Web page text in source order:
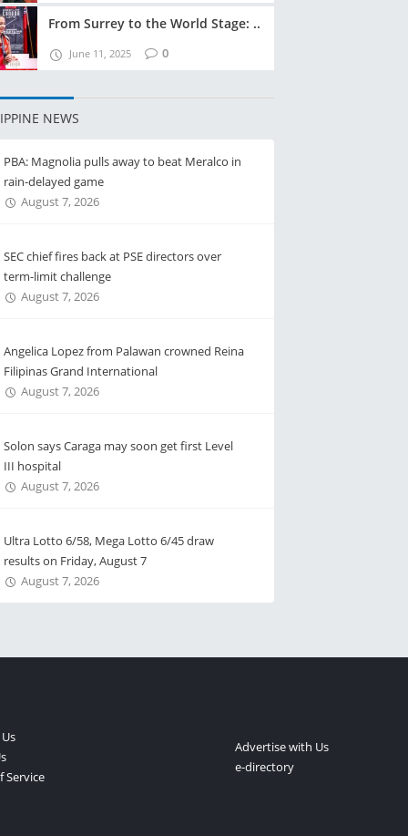
From Surrey to the World Stage: ..
June 11, 2025 0
NEWS
PBA: Magnolia pulls away to beat Meralco in
rain-delayed game
August 7, 2026
SEC chief fires back at PSE directors over
term-limit challenge
August 7, 2026
Angelica Lopez from Palawan crowned Reina
Filipinas Grand International
August 7, 2026
Solon says Caraga may soon get first Level
III hospital
August 7, 2026
Ultra Lotto 6/58, Mega Lotto 6/45 draw
results on Friday, August 7
August 7, 2026
Service
Advertise with Us
e-directory